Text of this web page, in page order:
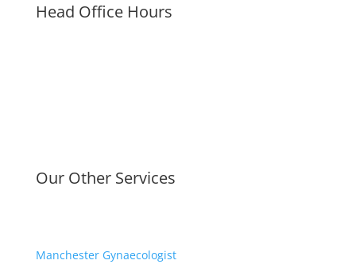
Head Office Hours
Our Other Services
Manchester Gynaecologist